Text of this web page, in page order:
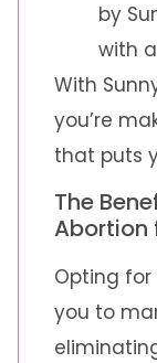
by
with
With
you’re
that puts
The
Abortion
Opting for
you to